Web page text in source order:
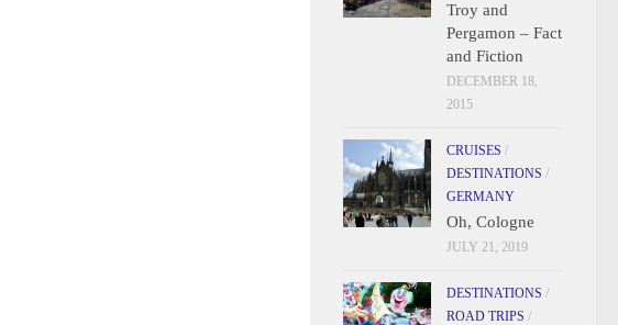
Troy and
Pergamon – Fact
and Fiction
DECEMBER 18,
2015
CRUISES /
DESTINATIONS /
GERMANY
Oh, Cologne
JULY 21, 2019
DESTINATIONS /
ROAD TRIPS /